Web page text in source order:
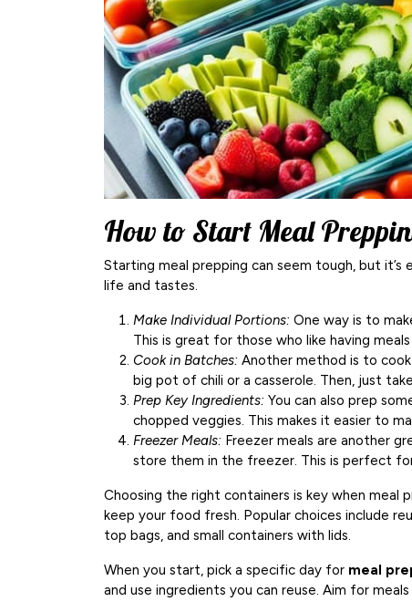
How to Start Meal
Starting meal prepping can seem tough, but
life and tastes.
Make Individual Portions: One way is to
This is great for those who like having
Cook in Batches: Another method is to cook
big pot of chili or a casserole. Then, just
Prep Key Ingredients: You can also prep
chopped veggies. This makes it easier to
Freezer Meals: Freezer meals are another
store them in the freezer. This is perfect
Choosing the right containers is key when meal
keep your food fresh. Popular choices include
top bags, and small containers with lids.
When you start, pick a specific day for meal
and use ingredients you can reuse. Aim for